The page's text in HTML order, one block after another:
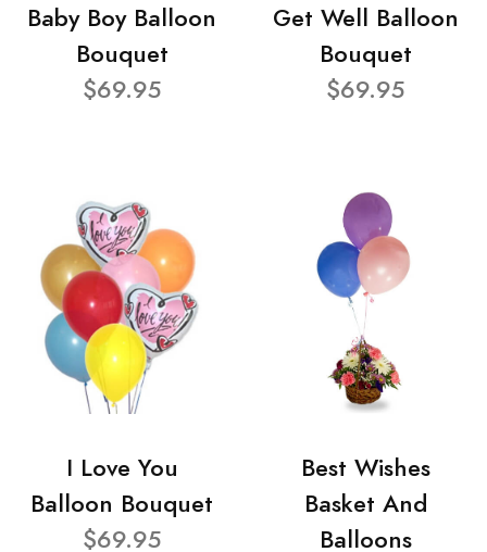
Baby Boy Balloon
Bouquet
$69.95
Get Well Balloon
Bouquet
$69.95
I Love You
Balloon Bouquet
$69.95
Best Wishes
Basket And
Balloons